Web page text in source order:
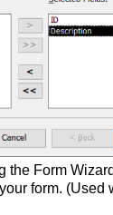
the Form
form. (Used